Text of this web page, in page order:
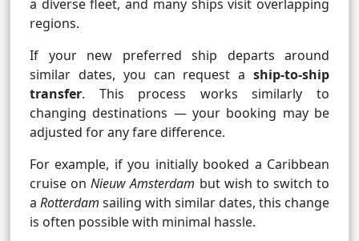
a diverse fleet, and many ships visit overlapping
regions.
If your new preferred ship departs around
similar dates, you can request a ship-to-ship
transfer. This process works similarly to
changing destinations — your booking may be
adjusted for any fare difference.
For example, if you initially booked a Caribbean
cruise onNieuw Amsterdam but wish to switch to
a Rotterdam sailing with similar dates, this change
is often possible with minimal hassle.